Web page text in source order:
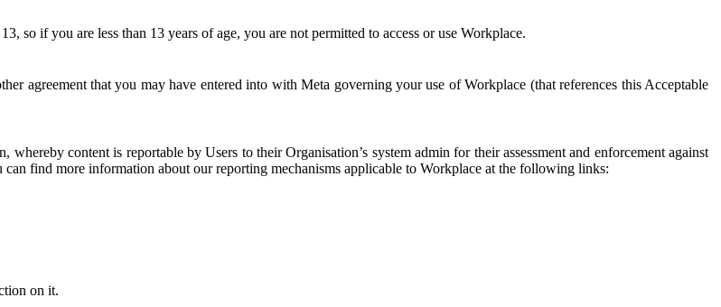
so if you are less than 13 years of age, you are not permitted to access or use Workplace.
agreement that you may have entered into with Meta governing your use of Workplace (that references this Acceptable
content is reportable by Users to their Organisation’s system admin for their assessment and enforcement against
find more information about our reporting mechanisms applicable to Workplace at the following links:
on it.